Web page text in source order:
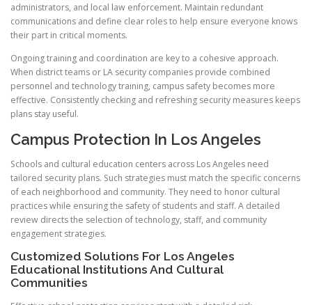
administrators, and local law enforcement. Maintain redundant
communications and define clear roles to help ensure everyone knows
their part in critical moments.
Ongoing training and coordination are key to a cohesive approach.
When district teams or LA security companies provide combined
personnel and technology training, campus safety becomes more
effective. Consistently checking and refreshing security measures keeps
plans stay useful.
Campus Protection In Los Angeles
Schools and cultural education centers across Los Angeles need
tailored security plans. Such strategies must match the specific concerns
of each neighborhood and community. They need to honor cultural
practices while ensuring the safety of students and staff. A detailed
review directs the selection of technology, staff, and community
engagement strategies.
Customized Solutions For Los Angeles
Educational Institutions And Cultural
Communities